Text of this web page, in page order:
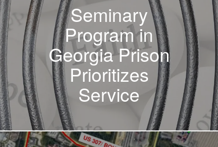
Seminary
Program in
Georgia Prison
Prioritizes
Service